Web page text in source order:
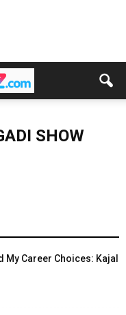
SHOW
My Career Choices: Kajal